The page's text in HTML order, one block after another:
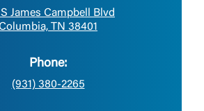
S James Campbell Blvd
TN 38401
Phone:
(931) 380-2265